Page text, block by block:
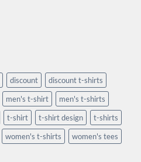
discount
discount t-shirts
men's t-shirt
men's t-shirts
t-shirt t-shirt design
t-shirts
women's t-shirts women's tees